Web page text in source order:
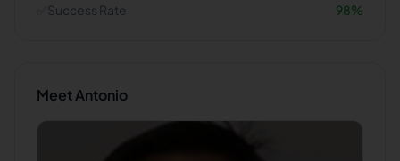
Success Rate 98%
MeetAntonio